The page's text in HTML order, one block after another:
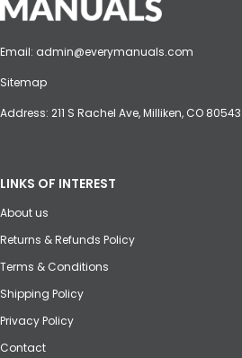
Email: admin@everymanuals.com
Sitemap
Address: 211 S Rachel Ave, Milliken, CO 80543
LINKS OF INTEREST
About us
Returns & Refunds Policy
Terms & Conditions
Shipping Policy
Privacy Policy
Contact